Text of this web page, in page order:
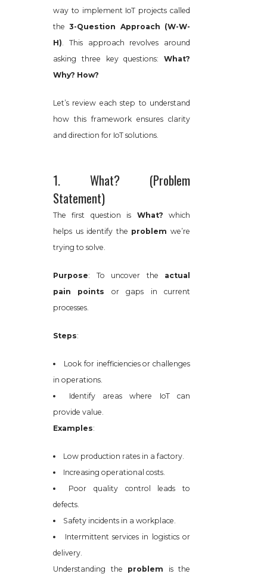
way to implement IoT projects called
the3-Question Approach (W-W-
H). This approach revolves around
asking three key questions: What?
Why? How?
Let’s review each step to understand
how this framework ensures clarity
and direction for IoT solutions.
1. What? (Problem
Statement)
The first question is What? which
helps us identify the problem we’re
trying to solve.
Purpose: To uncover the actual
pain points or gaps in current
processes.
Steps:
Look for inefficiencies or challenges
in operations.
Identify areas where IoT can
provide value.
Examples:
Low production rates in a factory.
Increasing operational costs.
Poor quality control leads to
defects.
Safety incidents in a workplace.
Intermittent services in logistics or
delivery.
Understanding the problem is the